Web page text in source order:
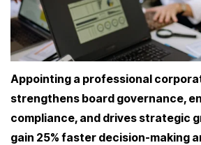
Appointing a professional
strengthens board governance,
compliance, and drives strategic
gain 25% faster decision-making